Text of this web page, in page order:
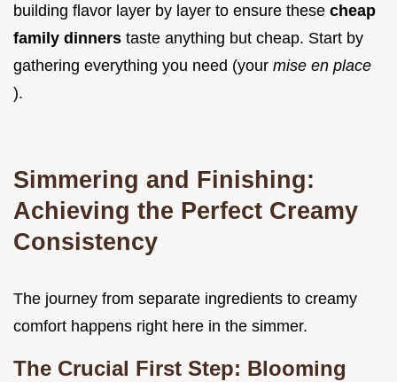
building flavor layer by layer to ensure these cheap
family dinners taste anything but cheap. Start by
gathering everything you need (your mise en place
).
Simmering and Finishing:
Achieving the Perfect Creamy
Consistency
The journey from separate ingredients to creamy
comfort happens right here in the simmer.
The Crucial First Step: Blooming